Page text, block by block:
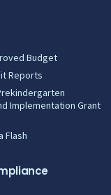
Budget
Reports
Implementation Grant
Flash